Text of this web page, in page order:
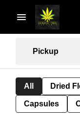
Pickup
All Dried
Capsules